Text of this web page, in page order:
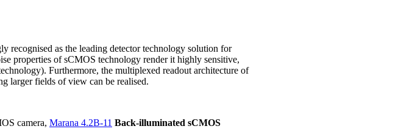
recognised as the leading detector technology solution for
properties of sCMOS technology render it highly sensitive,
Furthermore, the multiplexed readout architecture of
larger fields of view can be realised.
camera, Marana 4.2B-11 Back-illuminated sCMOS